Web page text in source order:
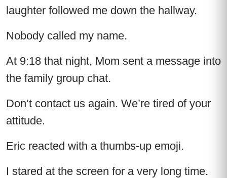
laughter followed me down the hallway.
Nobody called my name.
At 9:18 that night, Mom sent a message into
the family group chat.
Don’t contact us again. We’re tired of your
attitude.
Eric reacted with a thumbs-up emoji.
I stared at the screen for a very long time.